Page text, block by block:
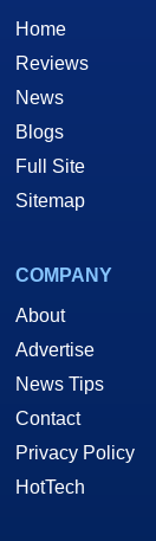
Home
Reviews
News
Blogs
Full Site
Sitemap
COMPANY
About
Advertise
News Tips
Contact
Privacy Policy
HotTech